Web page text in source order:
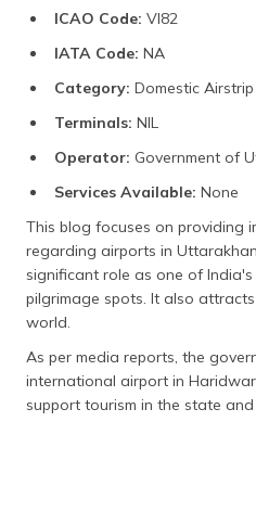
ICAO Code: VI82
IATA Code: NA
Category: Domestic Airstrip
Terminals: NIL
Operator: Government of
Services Available: None
This blog focuses on providing
regarding airports in
significant role as one of
pilgrimage spots. It also
world.
As per media reports, the
international airport in
support tourism in the state and